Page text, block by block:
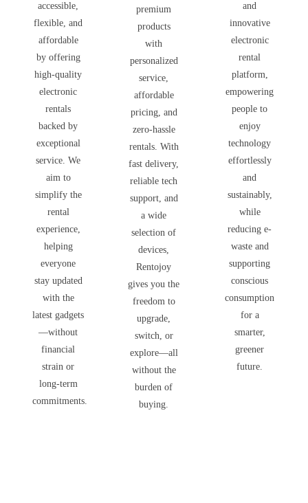
accessible,
flexible, and
affordable
by offering
high-quality
electronic
rentals
backed by
exceptional
service. We
aim to
simplify the
rental
experience,
helping
everyone
stay updated
with the
latest gadgets
—without
financial
strain or
long-term
commitments.
premium
products
with
personalized
service,
affordable
pricing, and
zero-hassle
rentals. With
fast delivery,
reliable tech
support, and
a wide
selection of
devices,
Rentojoy
gives you the
freedom to
upgrade,
switch, or
explore—all
without the
burden of
buying.
and
innovative
electronic
rental
platform,
empowering
people to
enjoy
technology
effortlessly
and
sustainably,
while
reducing e-
waste and
supporting
conscious
consumption
for a
smarter,
greener
future.